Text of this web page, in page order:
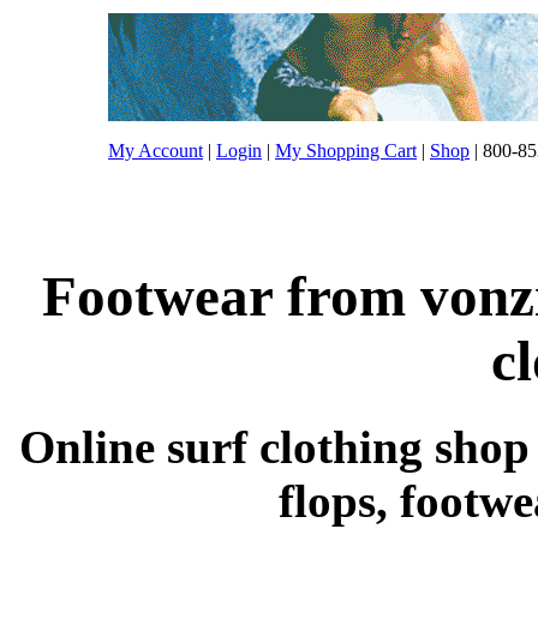
My Account | Login | My Shopping Cart | Shop | 800-
Footwear from
Online surf clothing
flops,